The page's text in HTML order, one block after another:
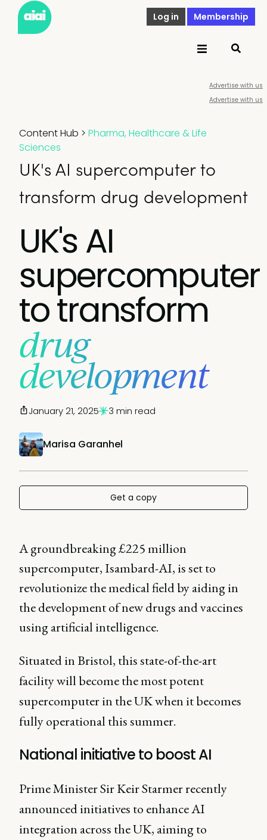
Log in Membership
Advertise with us
Advertise with us
Content Hub > Pharma, Healthcare & Life
Sciences
UK's AI supercomputer to
transform drug development
UK's AI
supercomputer
to transform
drug
development
Marisa Garanhel
January 21, 2025 3 min read
Get a copy
A groundbreaking £225 million
supercomputer, Isambard-AI, is set to
revolutionize the medical field by aiding in
the development of new drugs and vaccines
using artificial intelligence.
Situated in Bristol, this state-of-the-art
facility will become the most potent
supercomputer in the UK when it becomes
fully operational this summer.
National initiative to boost AI
Prime Minister Sir Keir Starmer recently
announced initiatives to enhance AI
integration across the UK, aiming to